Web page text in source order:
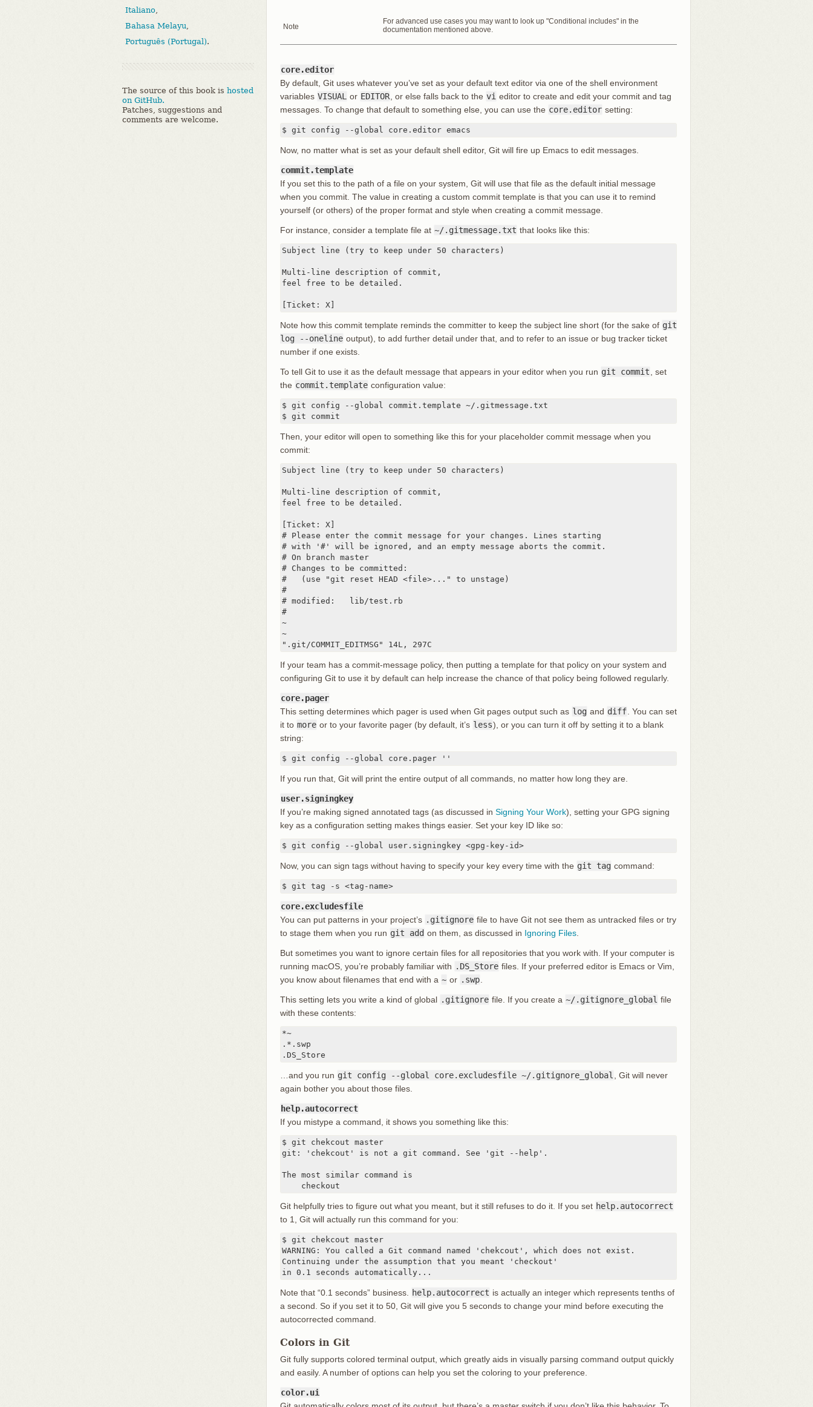
Italiano,
Bahasa Melayu,
Português (Portugal).
The source of this book is hosted
on GitHub.
Patches, suggestions and
comments are welcome.
Note
For advanced use cases you may want to look up "Conditional includes" in the
documentation mentioned above.
core.editor
By default, Git uses whatever you’ve set as your default text editor via one of the shell environment
variables VISUAL or EDITOR, or else falls back to the vi editor to create and edit your commit and tag
messages. To change that default to something else, you can use the core.editor setting:
$ git config --global core.editor emacs
Now, no matter what is set as your default shell editor, Git will fire up Emacs to edit messages.
commit.template
If you set this to the path of a file on your system, Git will use that file as the default initial message
when you commit. The value in creating a custom commit template is that you can use it to remind
yourself (or others) of the proper format and style when creating a commit message.
For instance, consider a template file at ~/.gitmessage.txt that looks like this:
Subject line (try to keep under 50 characters)
Multi-line description of commit,
feel free to be detailed.
[Ticket: X]
Note how this commit template reminds the committer to keep the subject line short (for the sake of git
log --oneline output), to add further detail under that, and to refer to an issue or bug tracker ticket
number if one exists.
To tell Git to use it as the default message that appears in your editor when you run git commit, set
the commit.template configuration value:
$ git config --global commit.template ~/.gitmessage.txt
$ git commit
Then, your editor will open to something like this for your placeholder commit message when you
commit:
Subject line (try to keep under 50 characters)
Multi-line description of commit,
feel free to be detailed.
[Ticket: X]
# Please enter the commit message for your changes. Lines starting
# with '#' will be ignored, and an empty message aborts the commit.
# On branch master
# Changes to be committed:
#   (use "git reset HEAD <file>..." to unstage)
#
# modified:   lib/test.rb
#
~
~
".git/COMMIT_EDITMSG" 14L, 297C
If your team has a commit-message policy, then putting a template for that policy on your system and
configuring Git to use it by default can help increase the chance of that policy being followed regularly.
core.pager
This setting determines which pager is used when Git pages output such as log and diff. You can set
it to more or to your favorite pager (by default, it’s less), or you can turn it off by setting it to a blank
string:
$ git config --global core.pager ''
If you run that, Git will print the entire output of all commands, no matter how long they are.
user.signingkey
If you’re making signed annotated tags (as discussed in Signing Your Work), setting your GPG signing
key as a configuration setting makes things easier. Set your key ID like so:
$ git config --global user.signingkey <gpg-key-id>
Now, you can sign tags without having to specify your key every time with the git tag command:
$ git tag -s <tag-name>
core.excludesfile
You can put patterns in your project’s .gitignore file to have Git not see them as untracked files or try
to stage them when you run git add on them, as discussed in Ignoring Files.
But sometimes you want to ignore certain files for all repositories that you work with. If your computer is
running macOS, you’re probably familiar with .DS_Store files. If your preferred editor is Emacs or Vim,
you know about filenames that end with a ~ or .swp.
This setting lets you write a kind of global .gitignore file. If you create a ~/.gitignore_global file
with these contents:
*~
.*.swp
.DS_Store
…and you run git config --global core.excludesfile ~/.gitignore_global, Git will never
again bother you about those files.
help.autocorrect
If you mistype a command, it shows you something like this:
$ git chekcout master
git: 'chekcout' is not a git command. See 'git --help'.
The most similar command is
    checkout
Git helpfully tries to figure out what you meant, but it still refuses to do it. If you set help.autocorrect
to 1, Git will actually run this command for you:
$ git chekcout master
WARNING: You called a Git command named 'chekcout', which does not exist.
Continuing under the assumption that you meant 'checkout'
in 0.1 seconds automatically...
Note that “0.1 seconds” business. help.autocorrect is actually an integer which represents tenths of
a second. So if you set it to 50, Git will give you 5 seconds to change your mind before executing the
autocorrected command.
Colors in Git
Git fully supports colored terminal output, which greatly aids in visually parsing command output quickly
and easily. A number of options can help you set the coloring to your preference.
color.ui